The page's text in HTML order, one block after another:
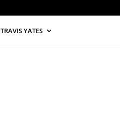
TRAVIS YATES